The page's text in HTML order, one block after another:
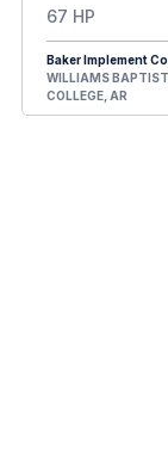
67 HP
Baker Implement
WILLIAMS BAPTIST
COLLEGE, AR